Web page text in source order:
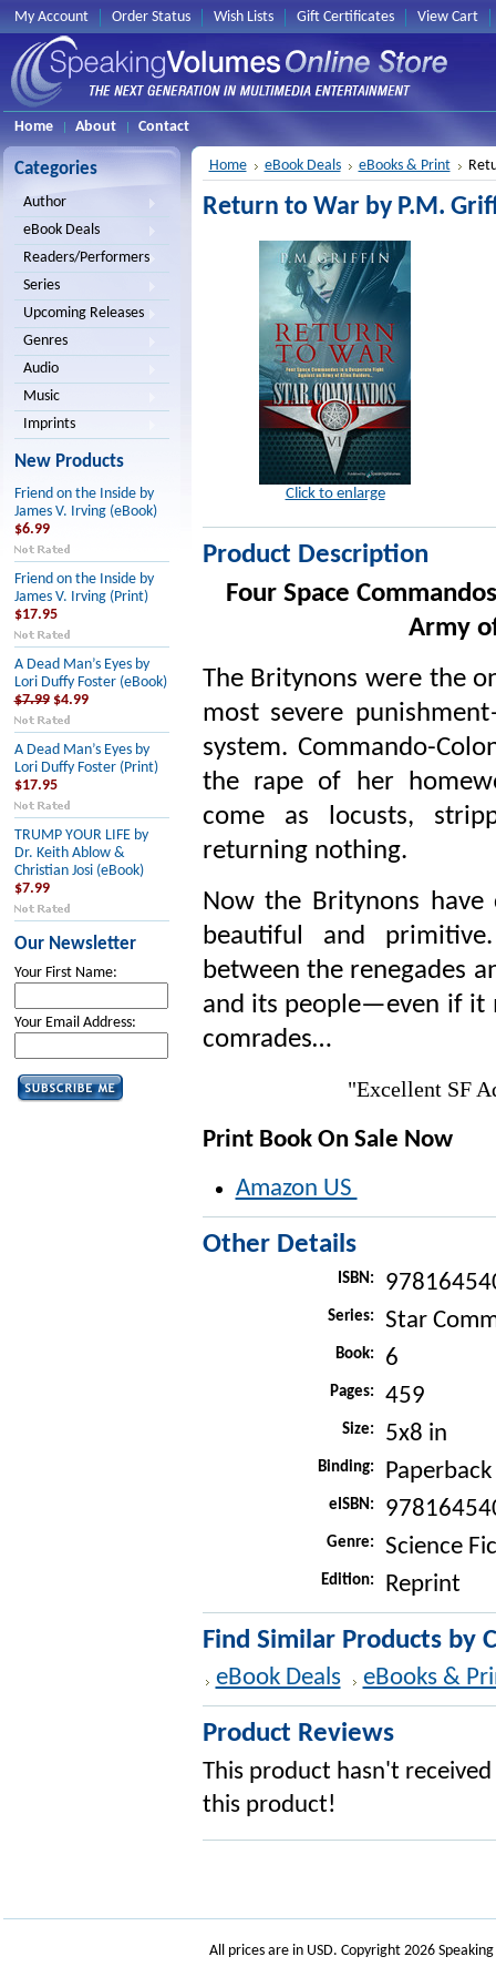
My Account Order Status Wish Lists Gift Certificates View Cart
Home About Contact
Categories
Author
eBook Deals
Readers/Performers
Series
Upcoming Releases
Genres
Audio
Music
Imprints
New Products
Friend on the Inside by
James V. Irving (eBook)
$6.99
Friend on the Inside by
James V. Irving (Print)
$17.95
A Dead Man’s Eyes by
Lori Duffy Foster (eBook)
$7.99 $4.99
A Dead Man’s Eyes by
Lori Duffy Foster (Print)
$17.95
TRUMP YOUR LIFE by
Dr. Keith Ablow &
Christian Josi (eBook)
$7.99
Our Newsletter
Your First Name:
Your Email Address:
Home eBook Deals eBooks & Print
Return to War by P.M.
Click to enlarge
Product Description
Four Space
Army
The Britynons were the
most severe
system. Commando-
the rape of her
come as locusts,
returning nothing.
Now the Britynons
beautiful and
between the renegades
and its people—even if it
comrades…
"Excellent SF
Print Book On Sale Now
Amazon US
Other Details
ISBN:
Series: Star
Book: 6
Pages: 459
Size: 5x8 in
Binding: Paperback
eISBN:
Genre: Science
Edition: Reprint
Find Similar Products by
eBook Deals eBooks &
Product Reviews
This product hasn't
this product!
All prices are in USD. Copyright 2026